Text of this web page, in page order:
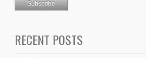
RECENT POSTS